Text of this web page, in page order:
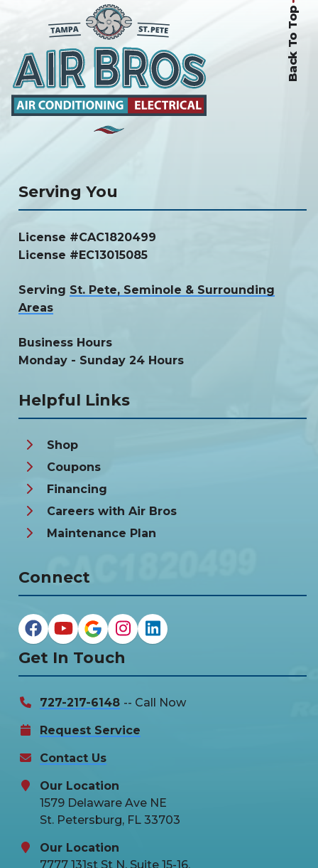
Back To Top
Serving You
License #CAC1820499
License #EC13015085
Serving St. Pete, Seminole & Surrounding
Areas
Business Hours
Monday - Sunday 24 Hours
Helpful Links
Shop
Coupons
Financing
Careers with Air Bros
Maintenance Plan
Connect
Get In Touch
727-217-6148 -- Call Now
Request Service
Contact Us
Our Location
1579 Delaware Ave NE
St. Petersburg, FL 33703
Our Location
7777 131st St N, Suite 15-16,